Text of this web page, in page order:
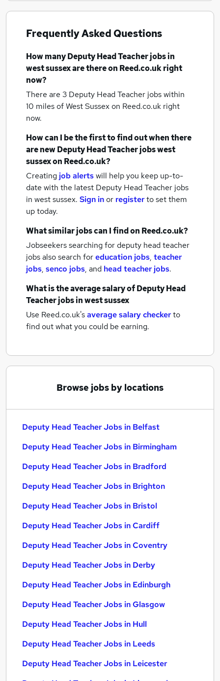
Frequently Asked Questions
How manyDeputy Head Teacher jobsin
west sussexare there on Reed.co.uk right
now?
There are 3 Deputy Head Teacher jobs within
10 miles of West Sussexon Reed.co.uk right
now.
How can I be the first to find out when there
are newDeputy Head Teacher jobswest
sussexon Reed.co.uk?
Creating job alertswill help you keep up-to-
date with the latest Deputy Head Teacher jobs
in west sussex. Sign inor registerto set them
up today.
What similar jobs can I find on Reed.co.uk?
Jobseekers searching for deputy head teacher
jobs also search foreducation jobs, teacher
jobs, senco jobs, and head teacher jobs.
What is the average salary ofDeputy Head
Teacher jobsin west sussex
Use Reed.co.uk'saverage salary checkerto
find out what you could be earning.
Browse jobs by locations
Deputy Head Teacher Jobs in Belfast
Deputy Head Teacher Jobs in Birmingham
Deputy Head Teacher Jobs in Bradford
Deputy Head Teacher Jobs in Brighton
Deputy Head Teacher Jobs in Bristol
Deputy Head Teacher Jobs in Cardiff
Deputy Head Teacher Jobs in Coventry
Deputy Head Teacher Jobs in Derby
Deputy Head Teacher Jobs in Edinburgh
Deputy Head Teacher Jobs in Glasgow
Deputy Head Teacher Jobs in Hull
Deputy Head Teacher Jobs in Leeds
Deputy Head Teacher Jobs in Leicester